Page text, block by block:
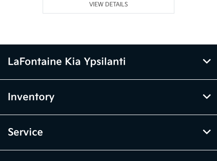
VIEW DETAILS
LaFontaine Kia Ypsilanti
Inventory
Service